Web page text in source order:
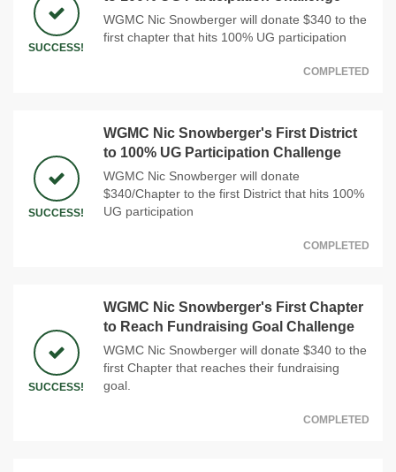
SUCCESS!
WGMC Nic Snowberger will donate $340 to the
first chapter that hits 100% UG participation
COMPLETED
SUCCESS!
WGMC Nic Snowberger's First District
to 100% UG Participation Challenge
WGMC Nic Snowberger will donate
$340/Chapter to the first District that hits 100%
UG participation
COMPLETED
SUCCESS!
WGMC Nic Snowberger's First Chapter
to Reach Fundraising Goal Challenge
WGMC Nic Snowberger will donate $340 to the
first Chapter that reaches their fundraising
goal.
COMPLETED